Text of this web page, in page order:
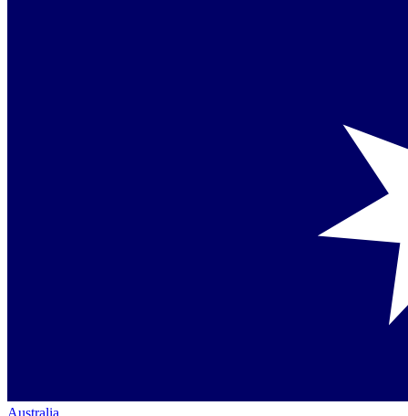
Australia